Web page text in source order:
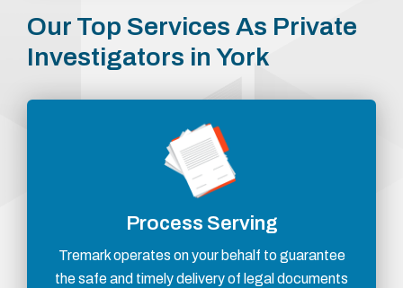
Our Top Services As Private
Investigators in York
Process Serving
Tremark operates on your behalf to guarantee
the safe and timely delivery of legal documents